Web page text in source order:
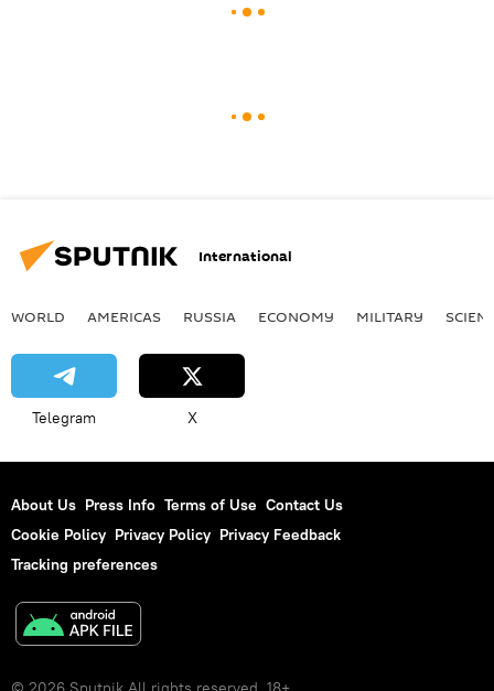
International
WORLD AMERICAS RUSSIA ECONOMY MILITARY
Telegram X
About Us Press Info Terms of Use Contact Us
Cookie Policy Privacy Policy Privacy Feedback
Tracking preferences